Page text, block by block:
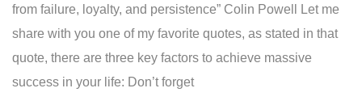
from failure, loyalty, and persistence” Colin Powell Let me
share with you one of my favorite quotes, as stated in that
quote, there are three key factors to achieve massive
success in your life: Don’t forget